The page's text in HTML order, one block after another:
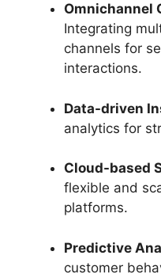
Omnichannel
Integrating
channels for
interactions.
Data-driven
analytics for
Cloud-based
flexible and
platforms.
Predictive
customer